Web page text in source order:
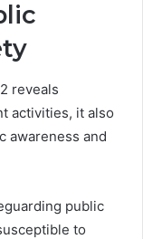
reveals
activities, it also
awareness and
public
to